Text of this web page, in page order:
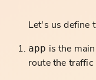
Let's us define
app is the
route the traffic